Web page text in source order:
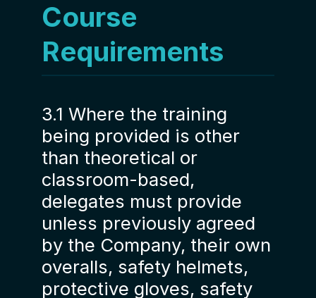
Course
Requirements
3.1 Where the training
being provided is other
than theoretical or
classroom-based,
delegates must provide
unless previously agreed
by the Company, their own
overalls, safety helmets,
protective gloves, safety